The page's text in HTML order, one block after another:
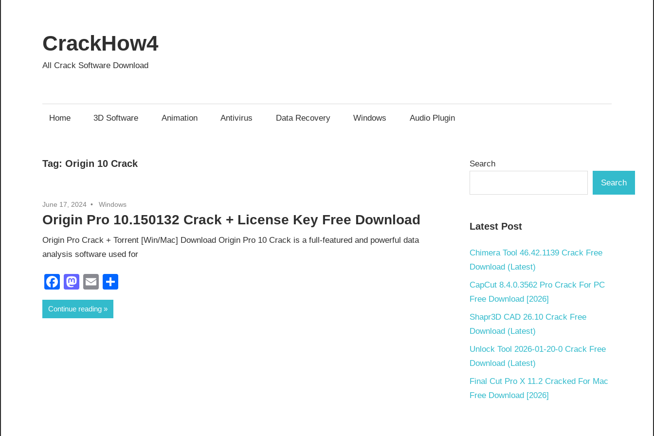
content
CrackHow4
All Crack Software Download
Home 3D Software Animation Antivirus Data Recovery Windows Audio Plugin
Tag: Origin 10 Crack
June 17, 2024 Windows
Origin Pro 10.150132 Crack + License Key Free Download
Origin Pro Crack + Torrent [Win/Mac] Download Origin Pro 10 Crack is a full-featured and powerful data
analysis software used for
Facebook
Mastodon
Email
Continue reading
Search
Search
Latest Post
Chimera Tool 46.42.1139 Crack Free
Download (Latest)
CapCut 8.4.0.3562 Pro Crack For PC
Free Download [2026]
Shapr3D CAD 26.10 Crack Free
Download (Latest)
Unlock Tool 2026-01-20-0 Crack Free
Download (Latest)
Final Cut Pro X 11.2 Cracked For Mac
Free Download [2026]